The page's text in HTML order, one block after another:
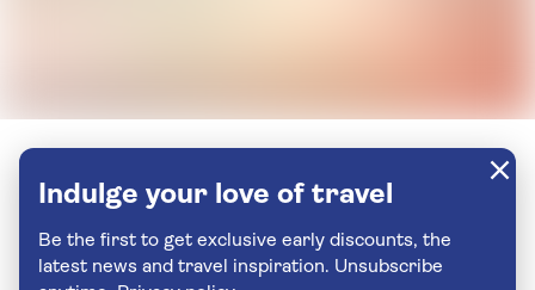
Indulge your love of travel
Be the first to get exclusive early discounts, the
latest news and travel inspiration. Unsubscribe